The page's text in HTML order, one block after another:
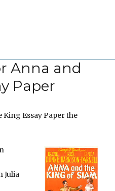
Anna and
Paper
Essay Paper the
Julia